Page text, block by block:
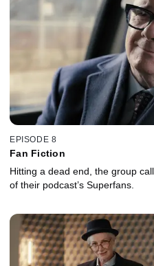
EPISODE 8
Fan Fiction
Hitting a dead end, the group
of their podcast’s Superfans.